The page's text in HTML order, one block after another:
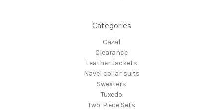
Categories
Cazal
Clearance
Leather Jackets
Navel collar suits
Sweaters
Tuxedo
Two-Piece Sets